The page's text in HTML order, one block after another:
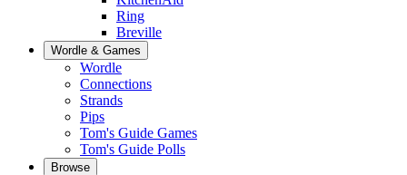
Ring
Breville
Wordle & Games
Wordle
Connections
Strands
Pips
Tom's Guide Games
Tom's Guide Polls
Browse